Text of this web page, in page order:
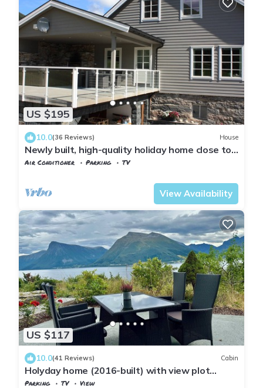
US $195
10.0(36 Reviews) House
Newly built, high-quality holiday home close to
Viksdalsvatnet — sleeps 9
Air Conditioner Parking
TV
View Availability
US $117
10.0(41 Reviews) Cabin
Holyday home (2016-built) with view plot
beyond Fjord and Mountains.
Parking TV
View